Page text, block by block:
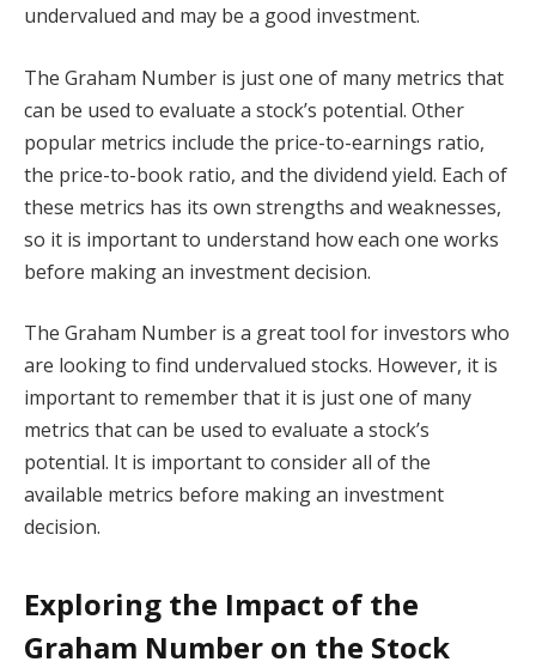
undervalued and may be a good investment.
The Graham Number is just one of many metrics that
can be used to evaluate a stock’s potential. Other
popular metrics include the price-to-earnings ratio,
the price-to-book ratio, and the dividend yield. Each of
these metrics has its own strengths and weaknesses,
so it is important to understand how each one works
before making an investment decision.
The Graham Number is a great tool for investors who
are looking to find undervalued stocks. However, it is
important to remember that it is just one of many
metrics that can be used to evaluate a stock’s
potential. It is important to consider all of the
available metrics before making an investment
decision.
Exploring the Impact of the
Graham Number on the Stock